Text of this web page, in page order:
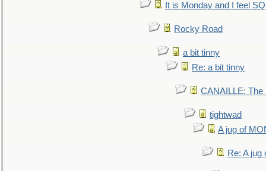
It is Monday and I feel
Rocky Road
a bit tinny
Re: a bit tinny
CANAILLE: The
tightwad
A jug of
Re: A